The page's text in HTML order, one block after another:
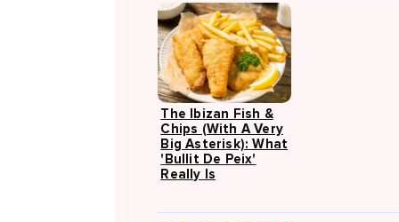
The Ibizan Fish &
Chips (with A Very
Big Asterisk): What
'Bullit De Peix'
Really Is